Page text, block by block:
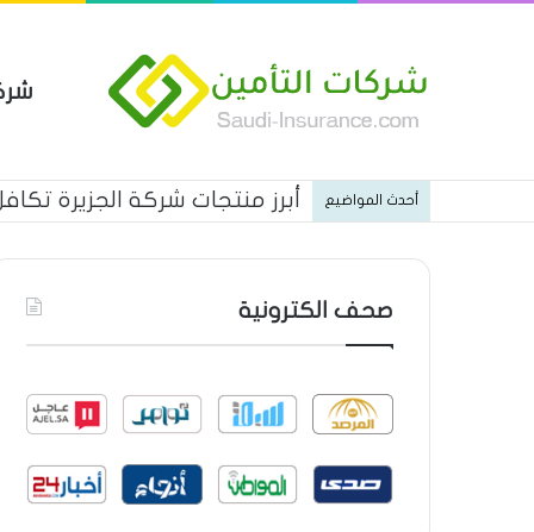
أحدث المواضيع التأمين الشامل من شركة
صحف الكترونية